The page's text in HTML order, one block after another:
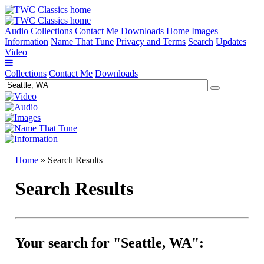
Audio Collections Contact Me Downloads Home Images
Information Name That Tune Privacy and Terms Search Updates
Video
Collections Contact Me Downloads
Home » Search Results
Search Results
Your search for "Seattle, WA":